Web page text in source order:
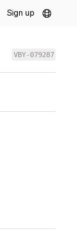
Sign up
VBY-079287